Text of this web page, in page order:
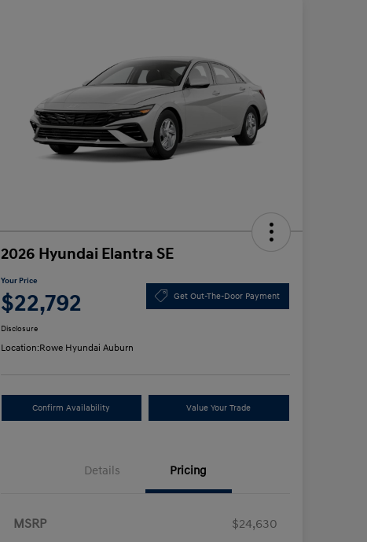
2026 Hyundai Elantra SE
Your Price
$22,792 Get Out-The-Door Payment
Disclosure
Location:Rowe Hyundai Auburn
Confirm Availability Value Your Trade
Details Pricing
MSRP
$24,630